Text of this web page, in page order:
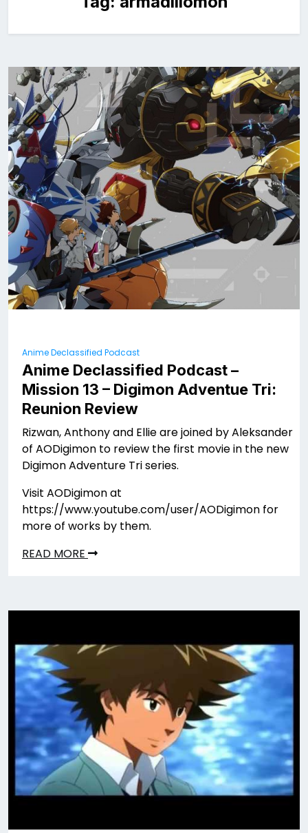
Anime Declassified Podcast
Anime Declassified Podcast –
Mission 13 – Digimon Adventue Tri:
Reunion Review
Rizwan, Anthony and Ellie are joined by Aleksander
of AODigimon to review the first movie in the new
Digimon Adventure Tri series.
Visit AODigimon at
https://www.youtube.com/user/AODigimon for
more of works by them.
READ MORE